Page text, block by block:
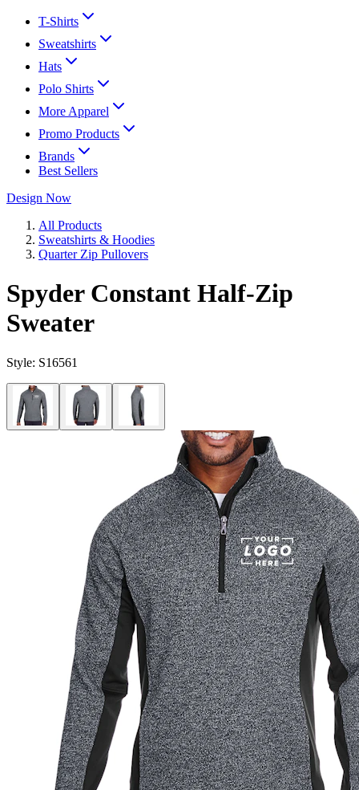
T-Shirts
Sweatshirts
Hats
Polo Shirts
More Apparel
Promo Products
Brands
Best Sellers
Design Now
All Products
Sweatshirts & Hoodies
Quarter Zip Pullovers
Spyder Constant Half-Zip
Sweater
Style: S16561